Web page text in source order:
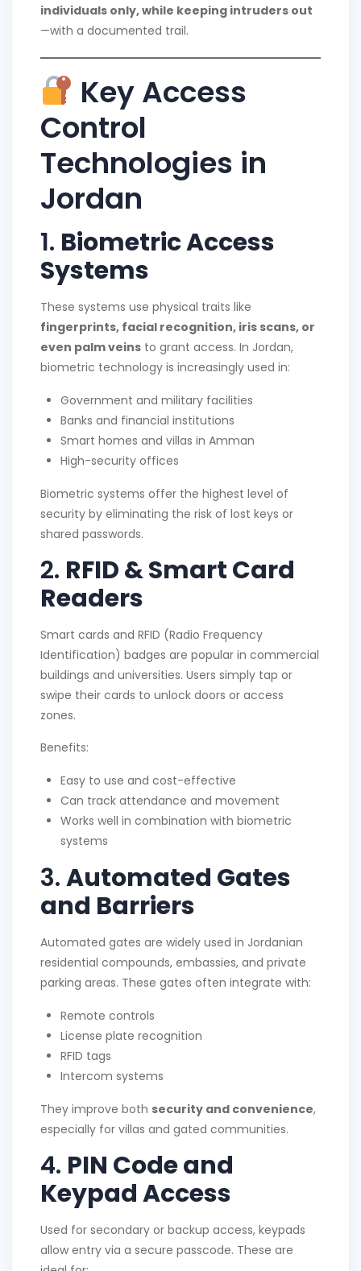
individuals only, while keeping intruders out
—with a documented trail.
Key Access
Control
Technologies in
Jordan
1. Biometric Access
Systems
These systems use physical traits like
fingerprints, facial recognition, iris scans, or
even palm veins to grant access. In Jordan,
biometric technology is increasingly used in:
Government and military facilities
Banks and financial institutions
Smart homes and villas in Amman
High-security offices
Biometric systems offer the highest level of
security by eliminating the risk of lost keys or
shared passwords.
2. RFID & Smart Card
Readers
Smart cards and RFID (Radio Frequency
Identification) badges are popular in commercial
buildings and universities. Users simply tap or
swipe their cards to unlock doors or access
zones.
Benefits:
Easy to use and cost-effective
Can track attendance and movement
Works well in combination with biometric
systems
3.Automated Gates
and Barriers
Automated gates are widely used in Jordanian
residential compounds, embassies, and private
parking areas. These gates often integrate with:
Remote controls
License plate recognition
RFID tags
Intercom systems
They improve both security and convenience,
especially for villas and gated communities.
4. PIN Code and
Keypad Access
Used for secondary or backup access, keypads
allow entry via a secure passcode. These are